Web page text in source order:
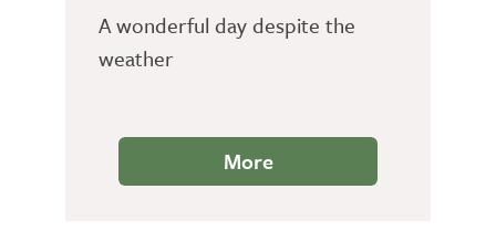
A wonderful day despite the
weather
More